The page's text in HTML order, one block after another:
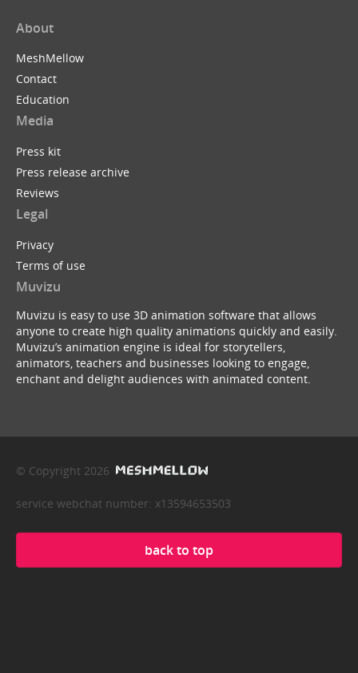
About
MeshMellow
Contact
Education
Media
Press kit
Press release archive
Reviews
Legal
Privacy
Terms of use
Muvizu
Muvizu is easy to use 3D animation software that allows
anyone to create high quality animations quickly and easily.
Muvizu’s animation engine is ideal for storytellers,
animators, teachers and businesses looking to engage,
enchant and delight audiences with animated content.
© Copyright 2026
service webchat number: x13594653503
back to top